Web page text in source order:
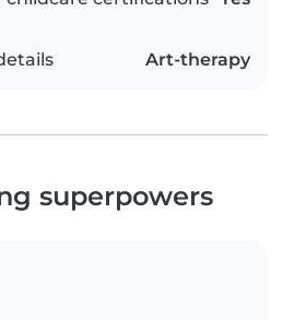
Art-therapy
superpowers